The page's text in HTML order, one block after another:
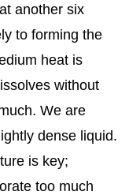
another six
to forming the
heat is
without
We are
dense liquid.
is key;
too much